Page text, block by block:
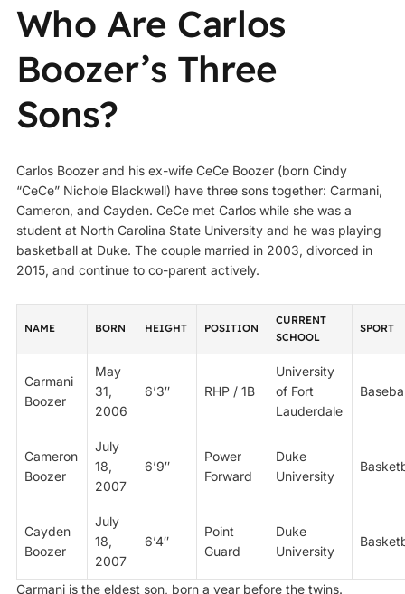
Who Are Carlos
Boozer’s Three
Sons?
Carlos Boozer and his ex-wife CeCe Boozer (born Cindy
“CeCe” Nichole Blackwell) have three sons together: Carmani,
Cameron, and Cayden. CeCe met Carlos while she was a
student at North Carolina State University and he was playing
basketball at Duke. The couple married in 2003, divorced in
2015, and continue to co-parent actively.
NAME BORN HEIGHT POSITION
CURRENT
SCHOOL
SPORT
Carmani
Boozer
May
31,
2006
6’3″ RHP / 1B
University
of Fort
Lauderdale
Cameron
Boozer
July
18,
2007
6’9″
Power
Forward
Duke
University
Cayden
Boozer
July
18,
2007
6’4″
Point
Guard
Duke
University
Carmani is the eldest son, born a year before the twins.